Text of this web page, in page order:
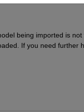
being imported is
If you need further